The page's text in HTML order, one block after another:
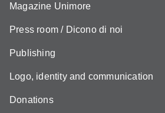
Magazine Unimore
Press room / Dicono di noi
Publishing
Logo, identity and communication
Donations